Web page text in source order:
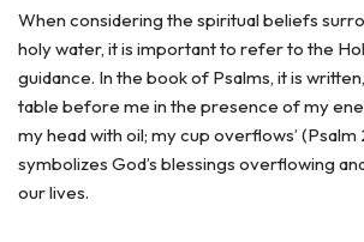
When considering the spiritual beliefs
holy water, it is important to refer to the
guidance. In the book of Psalms, it is
table before me in the presence of my
my head with oil; my cup overflows’ (Psalm
symbolizes God’s blessings overflowing
our lives.